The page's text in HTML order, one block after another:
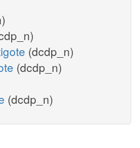
(dcdp_n)
(dcdp_n)
(dcdp_n)